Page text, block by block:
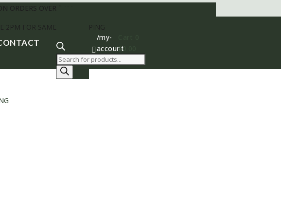
ORDERS OVER $400
2PM FOR SAME DAY SHIPPING
Products
search

/my-
account
$0.00